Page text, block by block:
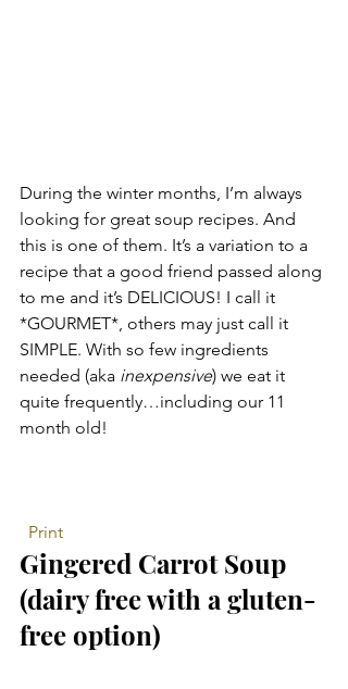
During the winter months, I’m always
looking for great soup recipes. And
this is one of them. It’s a variation to a
recipe that a good friend passed along
to me and it’s DELICIOUS! I call it
*GOURMET*, others may just call it
SIMPLE. With so few ingredients
needed (aka inexpensive) we eat it
quite frequently…including our 11
month old!
Print
Gingered Carrot Soup
(dairy free with a gluten-
free option)